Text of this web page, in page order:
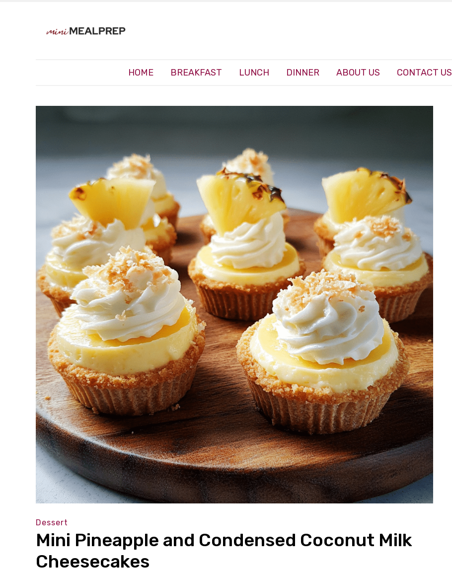
HOME BREAKFAST LUNCH DINNER ABOUT US CONTACT US
Dessert
Mini Pineapple and Condensed Coconut Milk
Cheesecakes